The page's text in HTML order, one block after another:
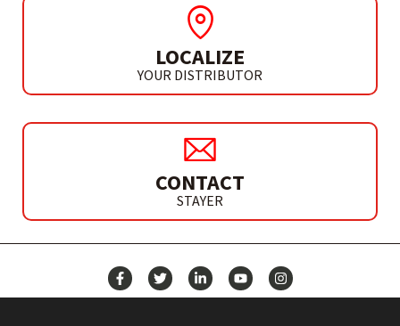
LOCALIZE
YOUR DISTRIBUTOR
CONTACT
STAYER